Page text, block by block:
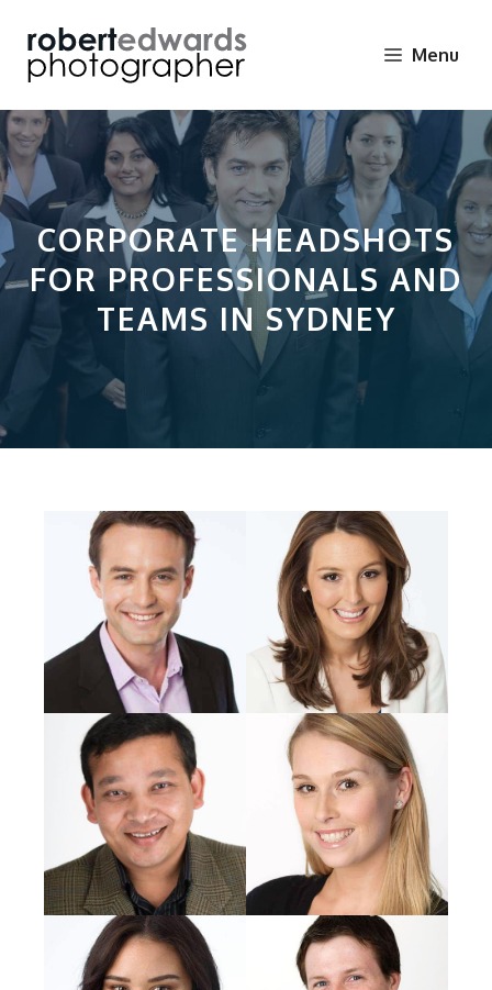
content
Menu
CORPORATE HEADSHOTS
FOR PROFESSIONALS AND
TEAMS IN SYDNEY